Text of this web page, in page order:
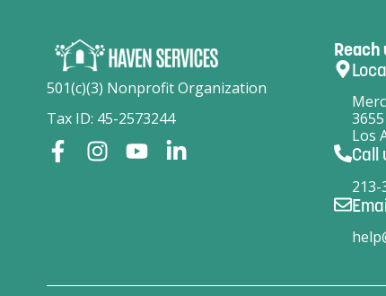
501(c)(3) Nonprofit Organization
Tax ID: 45-2573244
Reach
Los
Call
213-